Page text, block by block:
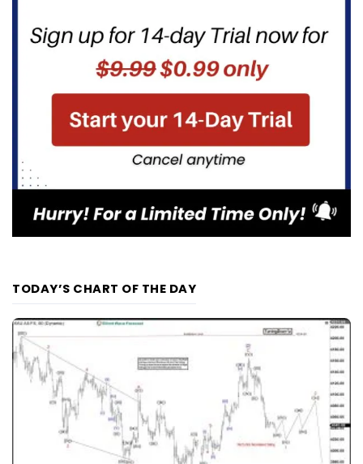
TODAY’S CHART OF THE DAY